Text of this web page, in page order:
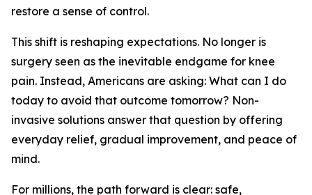
restore a sense of control.
This shift is reshaping expectations. No longer is
surgery seen as the inevitable endgame for knee
pain. Instead, Americans are asking: What can I do
today to avoid that outcome tomorrow? Non-
invasive solutions answer that question by offering
everyday relief, gradual improvement, and peace of
mind.
For millions, the path forward is clear: safe,